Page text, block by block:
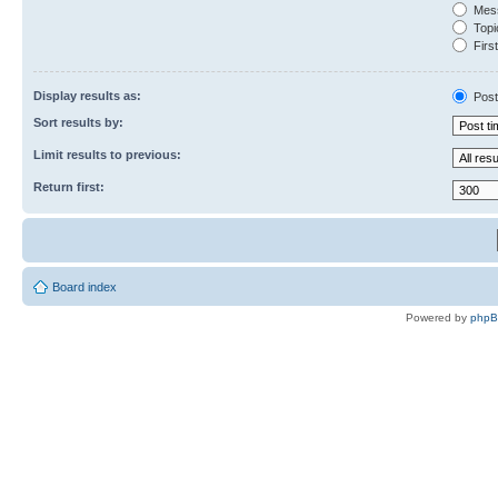
Display results as:
Sort results by:
Limit results to previous:
Return first:
Board index
Powered by